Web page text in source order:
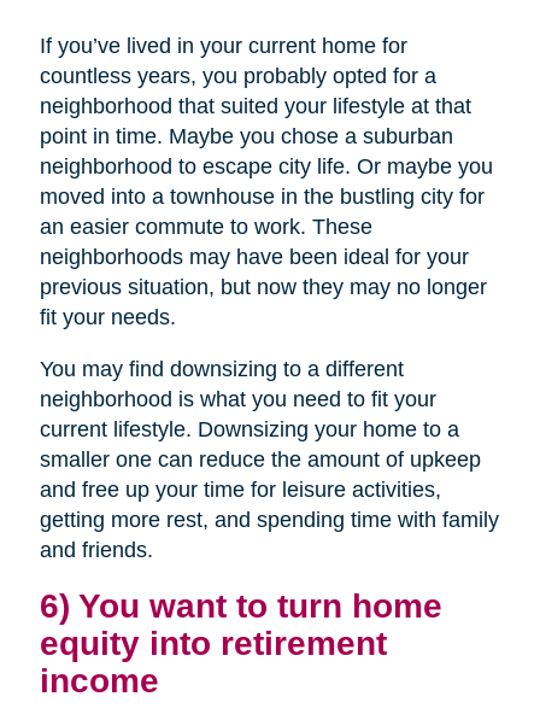
If you’ve lived in your current home for
countless years, you probably opted for a
neighborhood that suited your lifestyle at that
point in time. Maybe you chose a suburban
neighborhood to escape city life. Or maybe you
moved into a townhouse in the bustling city for
an easier commute to work. These
neighborhoods may have been ideal for your
previous situation, but now they may no longer
fit your needs.
You may find downsizing to a different
neighborhood is what you need to fit your
current lifestyle. Downsizing your home to a
smaller one can reduce the amount of upkeep
and free up your time for leisure activities,
getting more rest, and spending time with family
and friends.
6) You want to turn home
equity into retirement
income